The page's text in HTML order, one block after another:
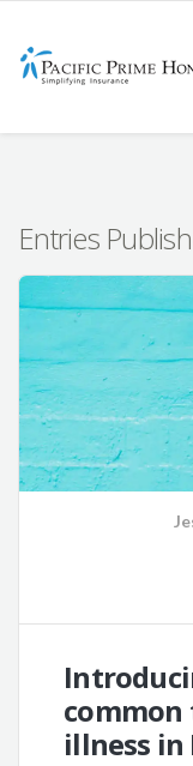
Entries
common
illness in